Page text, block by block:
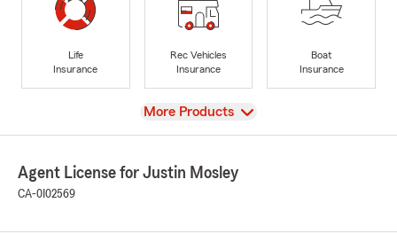
Life
Insurance
Rec Vehicles
Insurance
Boat
Insurance
View
More Products
Agent License for Justin Mosley
CA-0I02569